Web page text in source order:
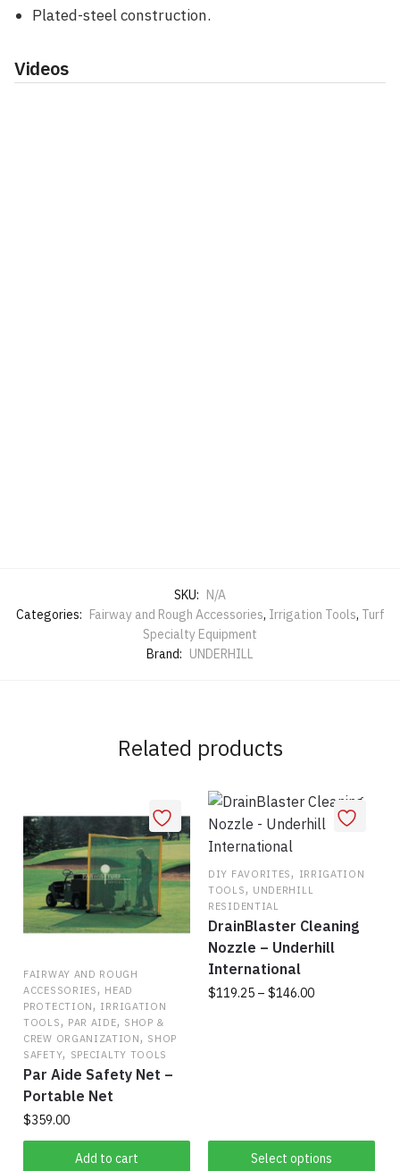
Plated-steel construction.
Videos
SKU: N/A
Categories: Fairway and Rough Accessories, Irrigation Tools, Turf
Specialty Equipment
Brand: UNDERHILL
Related products
FAIRWAY AND ROUGH
ACCESSORIES, HEAD
PROTECTION, IRRIGATION
TOOLS, PAR AIDE, SHOP &
CREW ORGANIZATION, SHOP
SAFETY, SPECIALTY TOOLS
Par Aide Safety Net –
Portable Net
$359.00
Add to cart
DIY FAVORITES, IRRIGATION
TOOLS, UNDERHILL
RESIDENTIAL
DrainBlaster Cleaning
Nozzle – Underhill
International
$119.25 – $146.00Price
Select options
The
options